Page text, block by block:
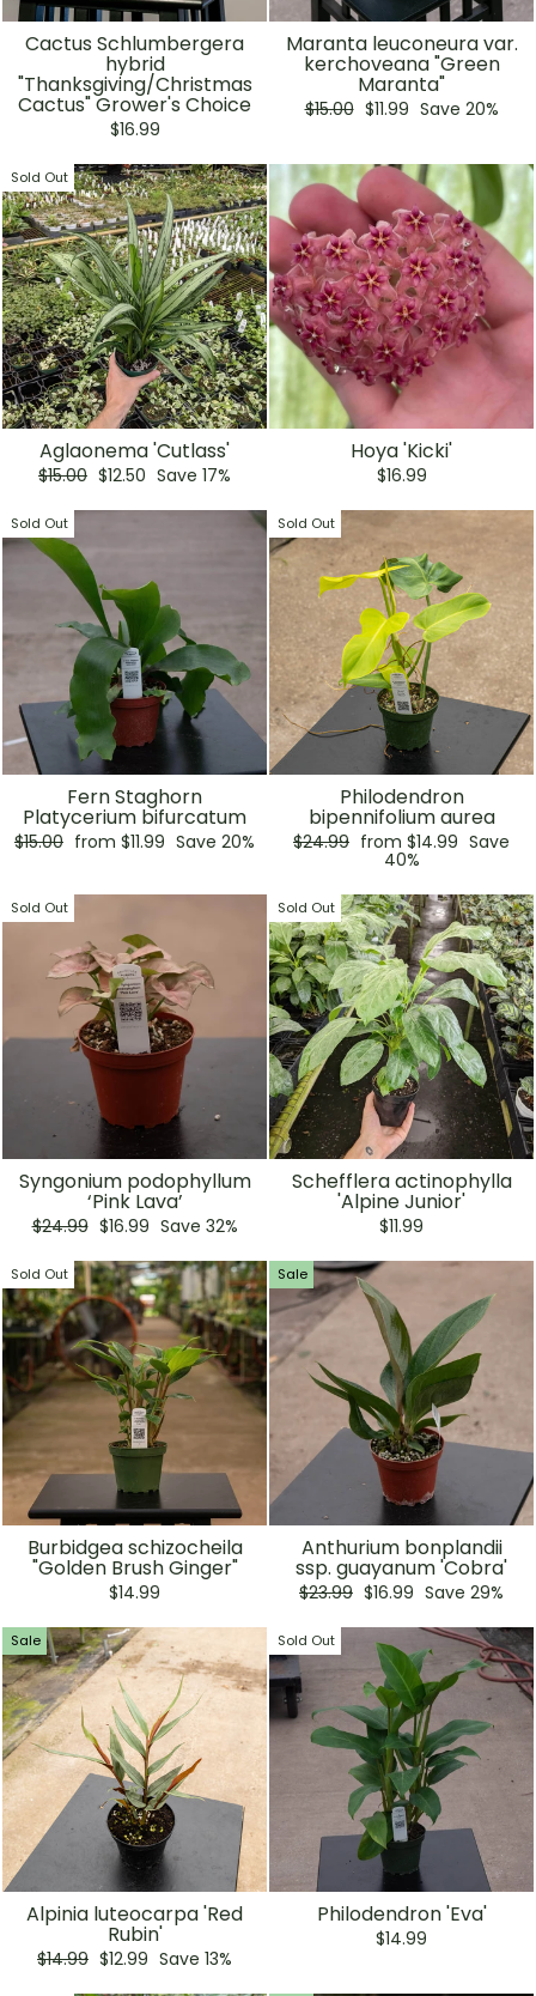
Cactus Schlumbergera
hybrid
"Thanksgiving/Christmas
Cactus" Grower's Choice
$16.99
Maranta leuconeura var.
kerchoveana "Green
Maranta"
Regular
$15.00 Sale
$11.99 Save 20%
Sold Out
Aglaonema 'Cutlass'
Regular
$15.00 Sale
$12.50 Save 17%
Hoya 'Kicki'
$16.99
Sold Out
Fern Staghorn
Platycerium bifurcatum
Regular
$15.00 Sale
from $11.99 Save 20%
Sold Out
Philodendron
bipennifolium aurea
Regular
$24.99 Sale
price
from $14.99 Save
40%
Sold Out
Syngonium podophyllum
‘Pink Lava’
Regular
$24.99 Sale
$16.99 Save 32%
Sold Out
Schefflera actinophylla
'Alpine Junior'
$11.99
Sold Out
Burbidgea schizocheila
"Golden Brush Ginger"
$14.99
Sale
Anthurium bonplandii
ssp. guayanum 'Cobra'
Regular
$23.99 Sale
$16.99 Save 29%
Sale
Alpinia luteocarpa 'Red
Rubin'
Regular
$14.99 Sale
$12.99 Save 13%
Sold Out
Philodendron 'Eva'
$14.99